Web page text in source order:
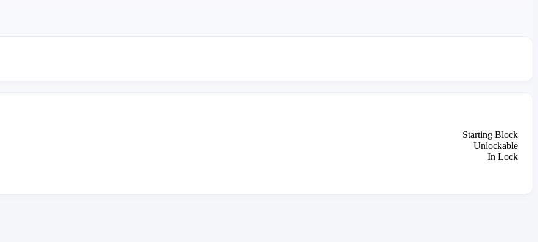
Starting Block
Unlockable
In Lock